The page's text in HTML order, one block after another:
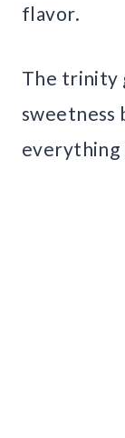
flavor.
The trinity
sweetness
everything